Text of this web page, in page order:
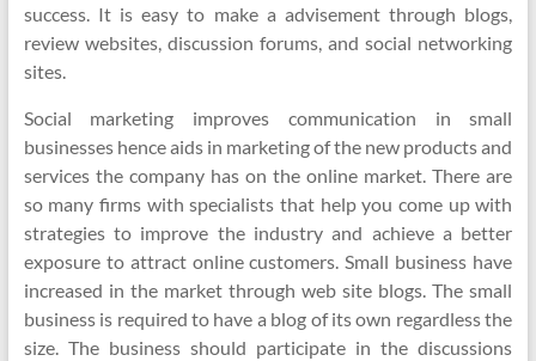
success. It is easy to make a advisement through blogs,
review websites, discussion forums, and social networking
sites.
Social marketing improves communication in small
businesses hence aids in marketing of the new products and
services the company has on the online market. There are
so many firms with specialists that help you come up with
strategies to improve the industry and achieve a better
exposure to attract online customers. Small business have
increased in the market through web site blogs. The small
business is required to have a blog of its own regardless the
size. The business should participate in the discussions